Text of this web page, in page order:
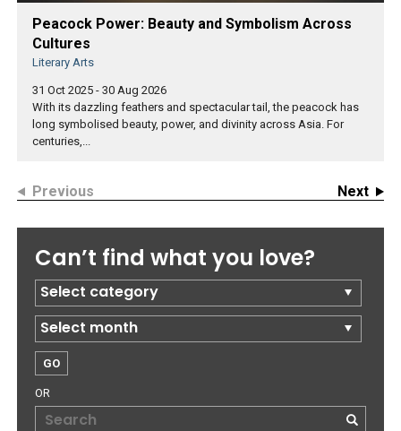
Peacock Power: Beauty and Symbolism Across
Cultures
Literary Arts
31 Oct 2025 - 30 Aug 2026
With its dazzling feathers and spectacular tail, the peacock has
long symbolised beauty, power, and divinity across Asia. For
centuries,...
Previous Next
Can’t find what you love?
OR